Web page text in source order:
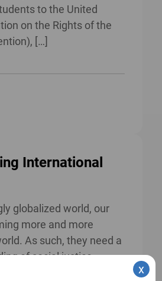
to the United
on the Rights of the
[…]
International
globalized world, our
more and more
As such, they need a
of social justice,
x